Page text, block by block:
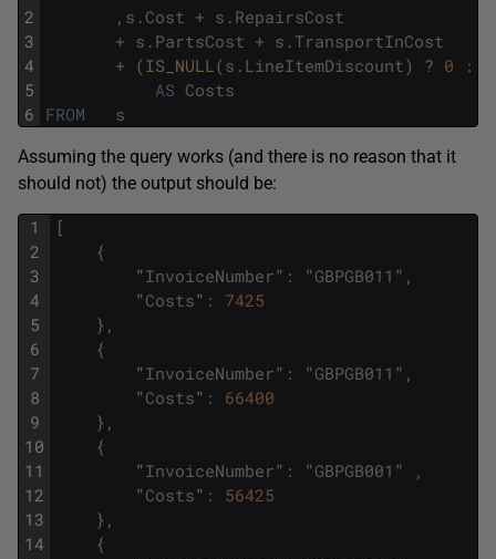
2
3
4
5
6
, s . Cost + s . RepairsCost
+ s . PartsCost + s . TransportInCost
+ (IS_NULL (s . LineItemDiscount) ? 0 :
AS Costs
FROM
s
Assuming the query works (and there is no reason that it
should not) the output should be:
1
2
3
4
5
6
7
8
9
10
11
12
13
14
[
{
"InvoiceNumber" : "GBPGB011 " ,
"Costs" :
7425
} ,
{
"InvoiceNumber" : "GBPGB011 " ,
"Costs" :
66400
} ,
{
"InvoiceNumber" : "GBPGB001 "
,
"Costs" :
56425
} ,
{